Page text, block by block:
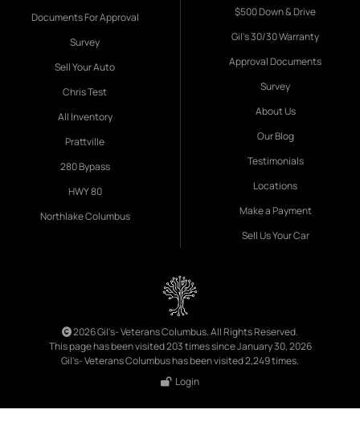
Documents For Approval
Survey
Sell Your Auto
Chris Test
All Inventory
Prattville
280 Bypass
HWY 80
Northlake Columbus
$500 Down & Drive
Gil's 30/30 Warranty
Approval Documents
Survey
About Us
Our Blog
Testimonials
Locations
Make a Payment
Sell Us Your Car
2026 Gil's- Veterans Columbus. All Rights Reserved.
This page has been visited 203 times since January 30, 2026
Gil's- Veterans Columbus has been visited 2,249 times.
Login